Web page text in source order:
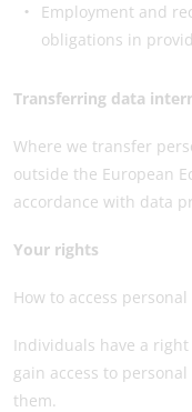
Employment and
obligations in
Transferring data
Where we transfer
outside the European
accordance with data
Your rights
How to access
Individuals have a right
gain access to
them.